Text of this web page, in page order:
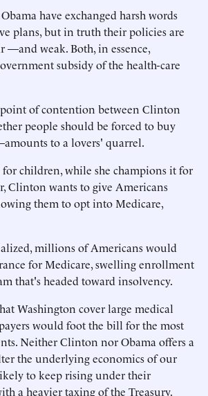
have exchanged harsh words
plans, but in truth their policies are
—and weak. Both, in essence,
subsidy of the health-care
point of contention between Clinton
people should be forced to buy
to a lovers' quarrel.
for children, while she champions it for
Clinton wants to give Americans
them to opt into Medicare,
millions of Americans would
for Medicare, swelling enrollment
that's headed toward insolvency.
Washington cover large medical
would foot the bill for the most
Neither Clinton nor Obama offers a
the underlying economics of our
to keep rising under their
a heavier taxing of the Treasury.